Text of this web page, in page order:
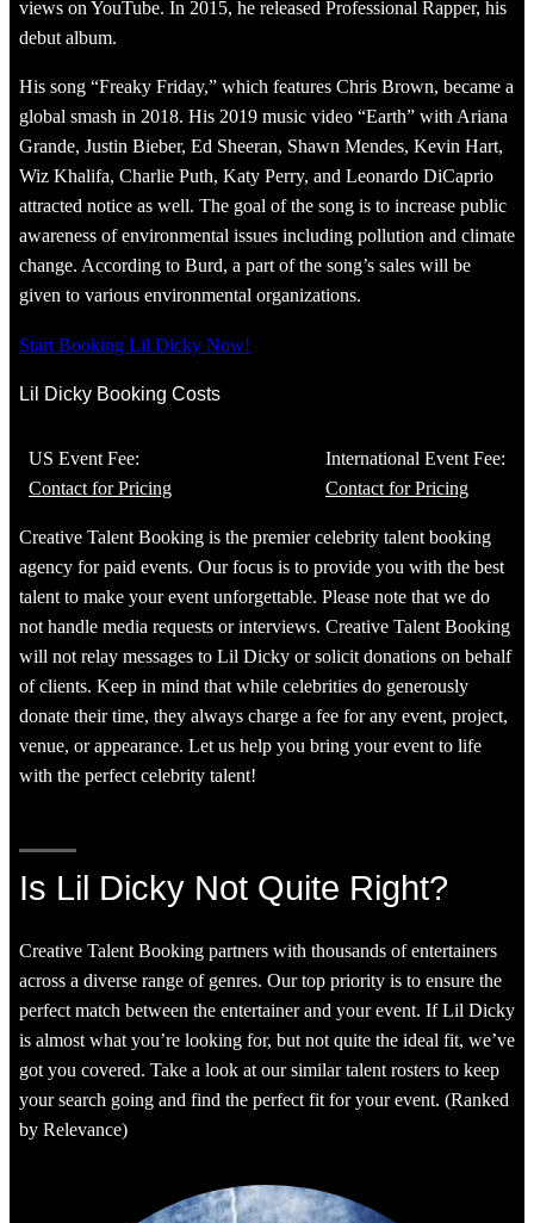
views on YouTube. In 2015, he released Professional Rapper, his
debut album.
His song “Freaky Friday,” which features Chris Brown, became a
global smash in 2018. His 2019 music video “Earth” with Ariana
Grande, Justin Bieber, Ed Sheeran, Shawn Mendes, Kevin Hart,
Wiz Khalifa, Charlie Puth, Katy Perry, and Leonardo DiCaprio
attracted notice as well. The goal of the song is to increase public
awareness of environmental issues including pollution and climate
change. According to Burd, a part of the song’s sales will be
given to various environmental organizations.
Start Booking Lil Dicky Now!
Lil Dicky Booking Costs
US Event Fee:
Contact for Pricing
International Event Fee:
Contact for Pricing
Creative Talent Booking is the premier celebrity talent booking
agency for paid events. Our focus is to provide you with the best
talent to make your event unforgettable. Please note that we do
not handle media requests or interviews. Creative Talent Booking
will not relay messages to Lil Dicky or solicit donations on behalf
of clients. Keep in mind that while celebrities do generously
donate their time, they always charge a fee for any event, project,
venue, or appearance. Let us help you bring your event to life
with the perfect celebrity talent!
Is Lil Dicky Not Quite Right?
Creative Talent Booking partners with thousands of entertainers
across a diverse range of genres. Our top priority is to ensure the
perfect match between the entertainer and your event. If Lil Dicky
is almost what you’re looking for, but not quite the ideal fit, we’ve
got you covered. Take a look at our similar talent rosters to keep
your search going and find the perfect fit for your event. (Ranked
by Relevance)